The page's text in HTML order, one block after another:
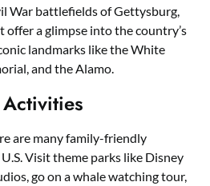
War battlefields of Gettysburg,
offer a glimpse into the country’s
landmarks like the White
and the Alamo.
are many family-friendly
Visit theme parks like Disney
go on a whale watching tour,